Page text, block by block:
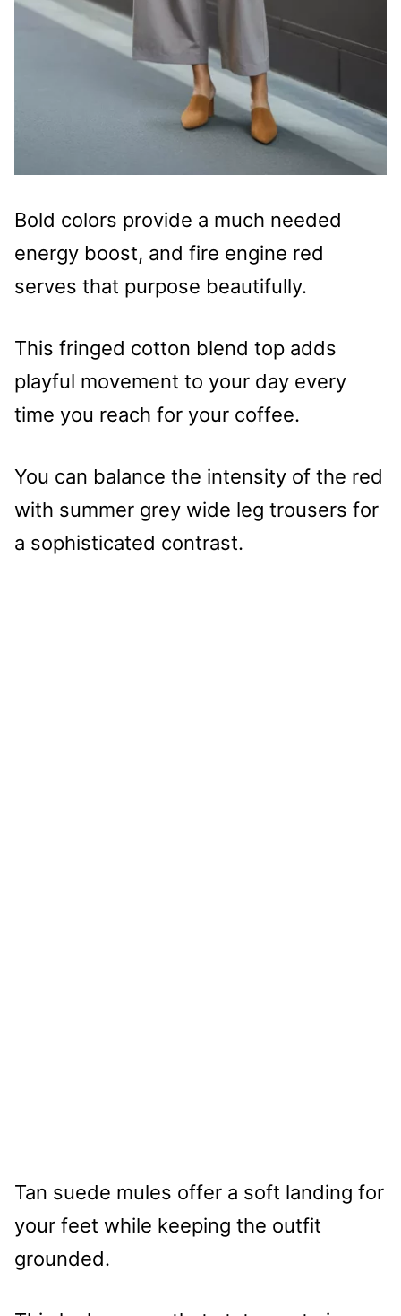
Bold colors provide a much needed
energy boost, and fire engine red
serves that purpose beautifully.
This fringed cotton blend top adds
playful movement to your day every
time you reach for your coffee.
You can balance the intensity of the red
with summer grey wide leg trousers for
a sophisticated contrast.
Tan suede mules offer a soft landing for
your feet while keeping the outfit
grounded.